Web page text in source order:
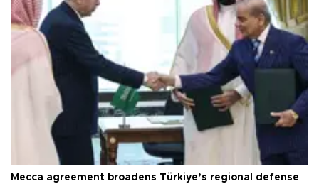
Mecca agreement broadens Türkiye’s regional defense